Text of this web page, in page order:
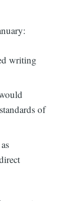
writing
of